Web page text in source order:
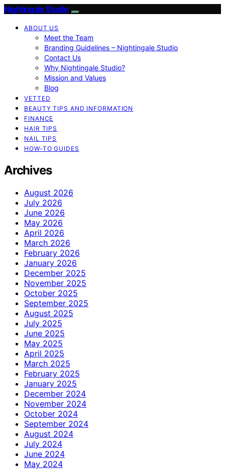
Nightingale Studio
ABOUT US
Meet the Team
Branding Guidelines – Nightingale Studio
Contact Us
Why Nightingale Studio?
Mission and Values
Blog
VETTED
BEAUTY TIPS AND INFORMATION
FINANCE
HAIR TIPS
NAIL TIPS
HOW-TO GUIDES
Archives
August 2026
July 2026
June 2026
May 2026
April 2026
March 2026
February 2026
January 2026
December 2025
November 2025
October 2025
September 2025
August 2025
July 2025
June 2025
May 2025
April 2025
March 2025
February 2025
January 2025
December 2024
November 2024
October 2024
September 2024
August 2024
July 2024
June 2024
May 2024